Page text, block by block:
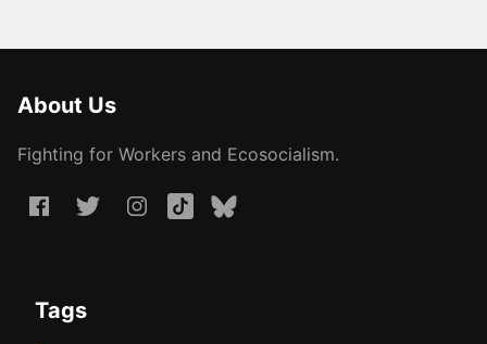
About Us
Fighting for Workers and Ecosocialism.
Tags